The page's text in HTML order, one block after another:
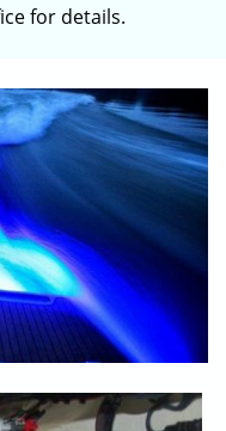
for details.